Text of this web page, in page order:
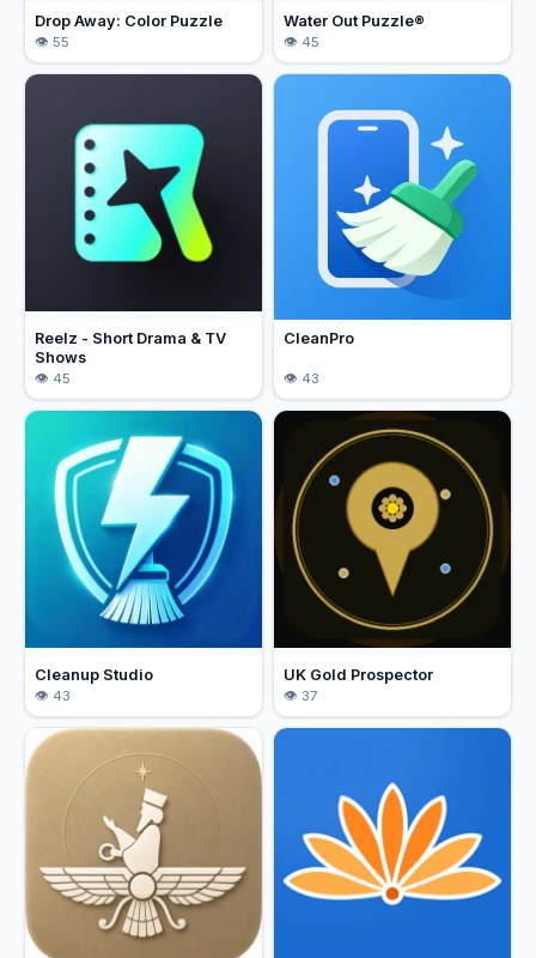
Drop Away: Color Puzzle
55
Water Out Puzzle®
45
Reelz - Short Drama & TV
Shows
45
CleanPro
43
Cleanup Studio
43
UK Gold Prospector
37